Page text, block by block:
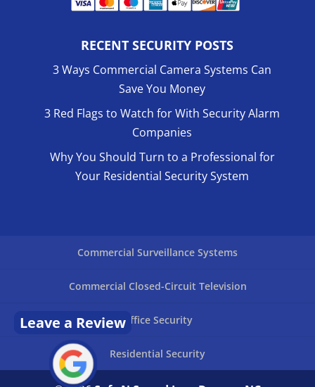
Leave a Review
RECENT SECURITY POSTS
3 Ways Commercial Camera Systems Can
Save You Money
3 Red Flags to Watch for With Security Alarm
Companies
Why You Should Turn to a Professional for
Your Residential Security System
Commercial Surveillance Systems
Commercial Closed-Circuit Television
Office Security
Residential Security